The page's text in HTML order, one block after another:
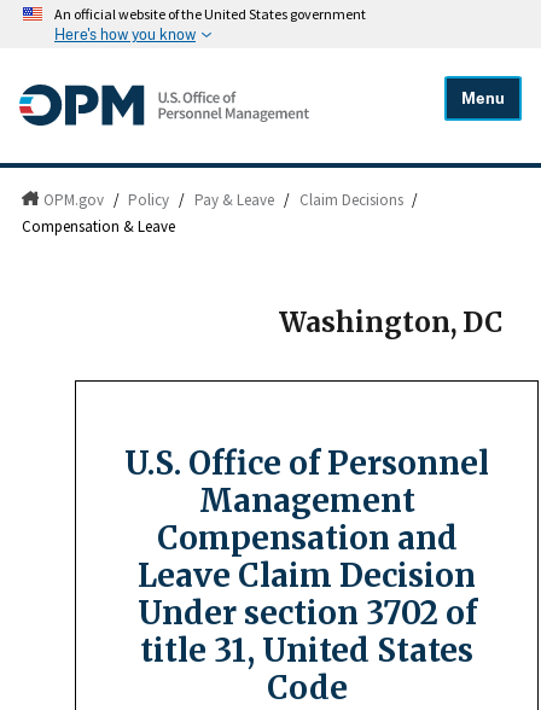
An official website of the United States government
Here's how you know
Menu
OPM.gov / Policy / Pay & Leave / Claim Decisions /
Compensation & Leave
Washington, DC
U.S. Office of Personnel
Management
Compensation and
Leave Claim Decision
Under section 3702 of
title 31, United States
Code